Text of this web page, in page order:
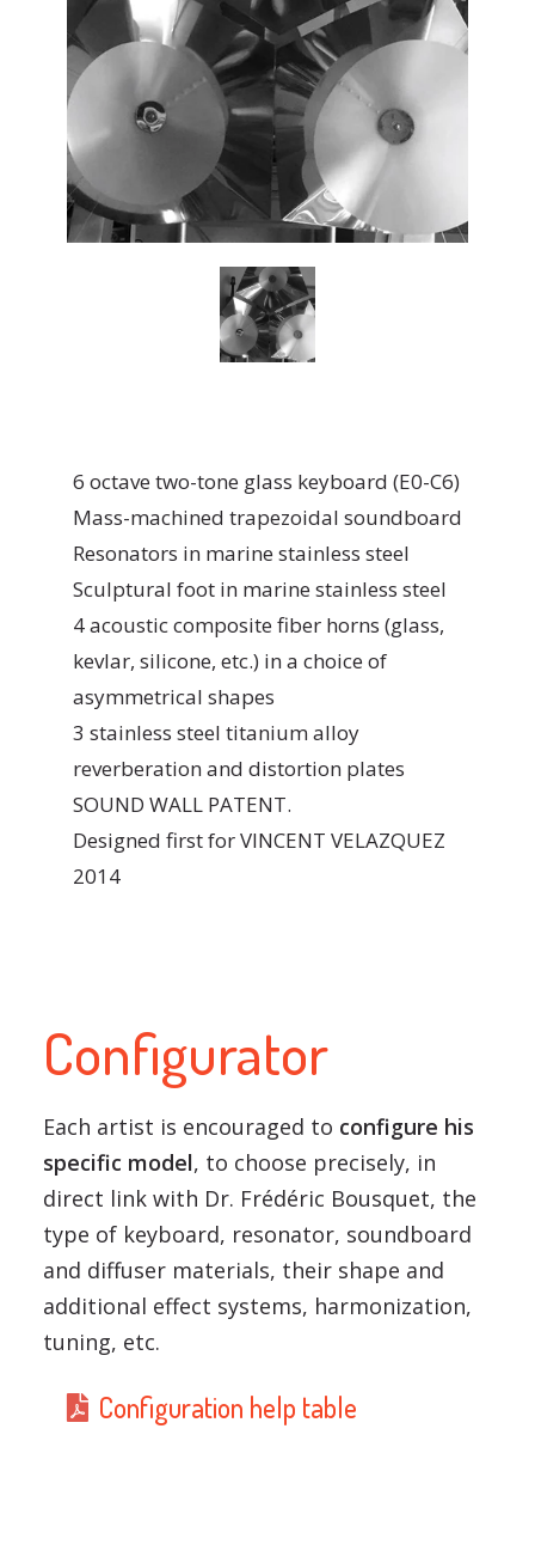
6 octave two-tone glass keyboard (E0-C6)
Mass-machined trapezoidal soundboard
Resonators in marine stainless steel
Sculptural foot in marine stainless steel
4 acoustic composite fiber horns (glass,
kevlar, silicone, etc.) in a choice of
asymmetrical shapes
3 stainless steel titanium alloy
reverberation and distortion plates
SOUND WALL PATENT.
Designed first for VINCENT VELAZQUEZ
2014
Configurator
Each artist is encouraged to configure his
specific model, to choose precisely, in
direct link with Dr. Frédéric Bousquet, the
type of keyboard, resonator, soundboard
and diffuser materials, their shape and
additional effect systems, harmonization,
tuning, etc.
Configuration help table